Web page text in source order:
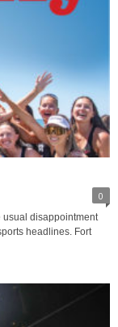
0
usual disappointment
headlines. Fort